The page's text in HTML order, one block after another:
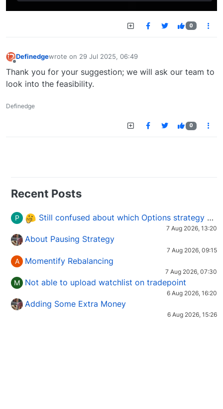
0
Definedgewrote on 29 Jul 2025, 06:49
last edited by
Thank you for your suggestion; we will ask our team to
look into the feasibility.
Definedge
0
Recent Posts
P Still confused about which Options strategy to use in different market conditions?
7 Aug 2026, 13:20
About Pausing Strategy
7 Aug 2026, 09:15
A Momentify Rebalancing
7 Aug 2026, 07:30
M Not able to upload watchlist on tradepoint
6 Aug 2026, 16:20
Adding Some Extra Money
6 Aug 2026, 15:26